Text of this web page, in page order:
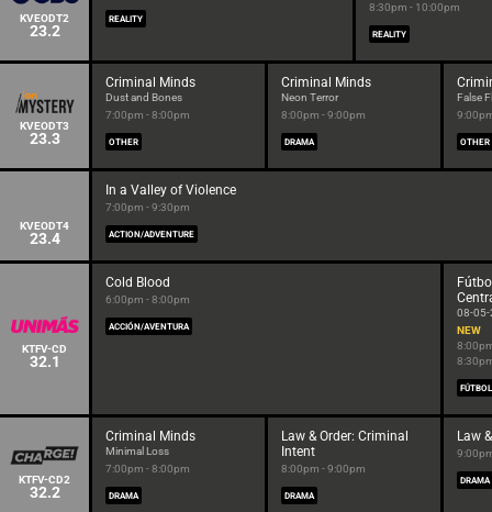
KVEODT2
23.2
REALITY
8:30pm - 10:00pm
REALITY
KVEODT3
23.3
Criminal Minds
Dust and Bones
7:00pm - 8:00pm
OTHER
Criminal Minds
Neon Terror
8:00pm - 9:00pm
DRAMA
False
OTHER
KVEODT4
23.4
In a Valley of Violence
7:00pm - 9:30pm
ACTION/ADVENTURE
KTFV-CD
32.1
Cold Blood
6:00pm - 8:00pm
ACCIÓN/AVENTURA
08-
NEW
FÚTBOL
KTFV-CD2
32.2
Criminal Minds
Minimal Loss
7:00pm - 8:00pm
DRAMA
Law & Order: Criminal
Intent
8:00pm - 9:00pm
DRAMA
Law
DRAMA